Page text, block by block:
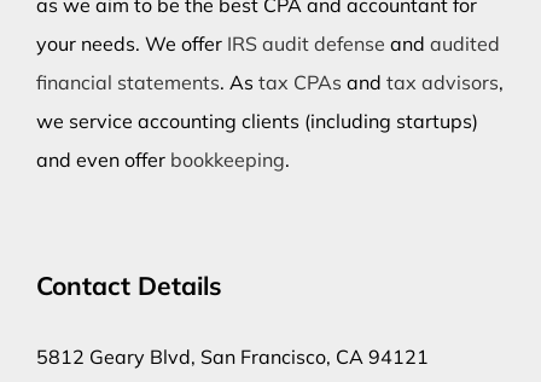
your needs. We offer IRS audit defense and audited
financial statements. As tax CPAs and tax advisors,
we service accounting clients (including startups)
and even offer bookkeeping.
Contact Details
5812 Geary Blvd, San Francisco, CA 94121